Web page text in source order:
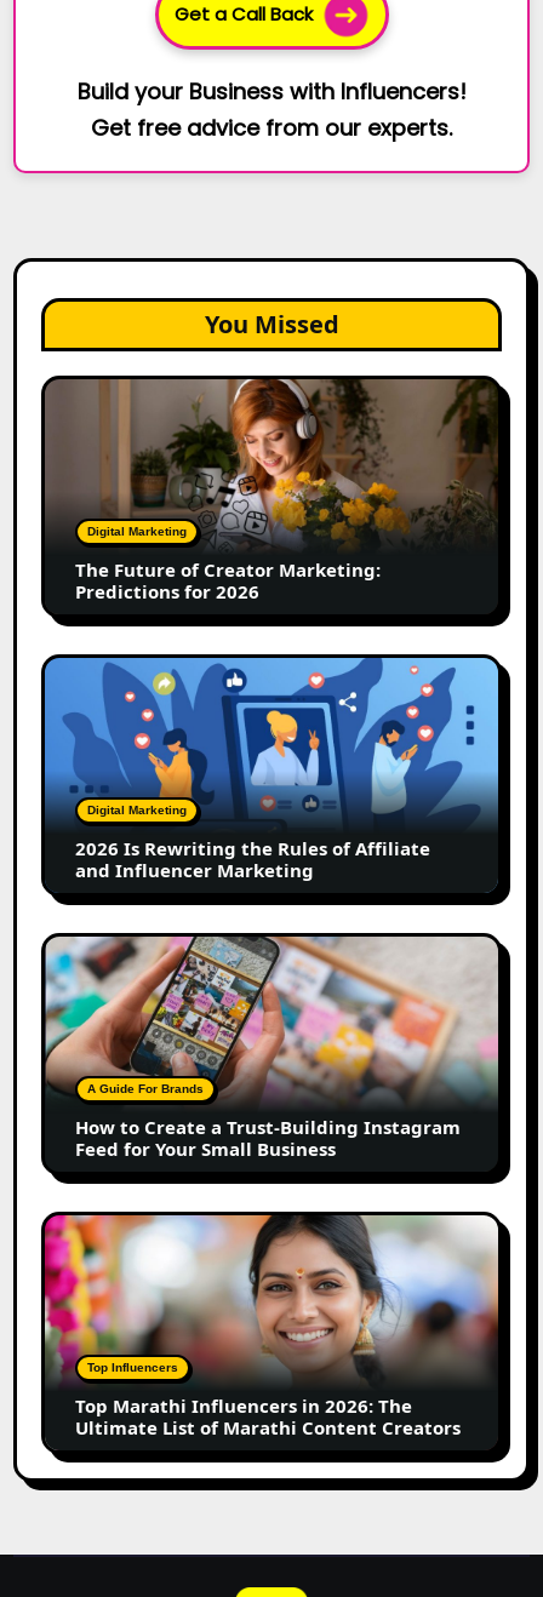
Get a Call Back
Build your Business with Influencers!
Get free advice from our experts.
You Missed
The
Marketing:
Predictions
2026
Digital Marketing
The Future of Creator Marketing:
Predictions for 2026
2026
Rewriting
Rules
of
Affiliate
Influencer
Marketing
Digital Marketing
2026 Is Rewriting the Rules of Affiliate
and Influencer Marketing
How
to
Create
a
Trust-
Building
Instagram
Feed
for
Your
Small
Business
A Guide For Brands
How to Create a Trust-Building Instagram
Feed for Your Small Business
Top
Marathi
Influencers
in
2026:
The
Ultimate
of
Marathi
Content
Top Influencers
Top Marathi Influencers in 2026: The
Ultimate List of Marathi Content Creators